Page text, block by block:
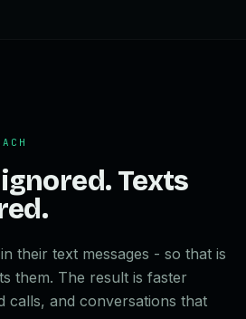
Texts
their text messages - so that is
them. The result is faster
calls, and conversations that